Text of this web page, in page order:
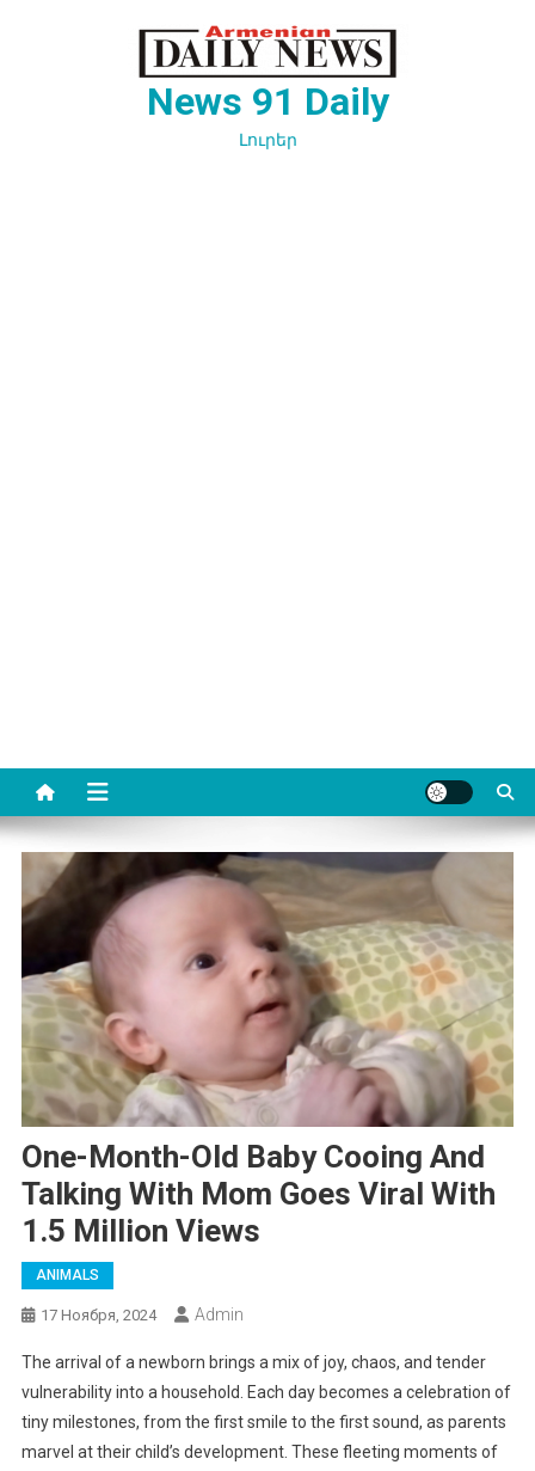
News 91 Daily
Լուրեր
One-Month-Old Baby Cooing And
Talking With Mom Goes Viral With
1.5 Million Views
ANIMALS
17 Ноября, 2024 Admin
The arrival of a newborn brings a mix of joy, chaos, and tender
vulnerability into a household. Each day becomes a celebration of
tiny milestones, from the first smile to the first sound, as parents
marvel at their child’s development. These fleeting moments of